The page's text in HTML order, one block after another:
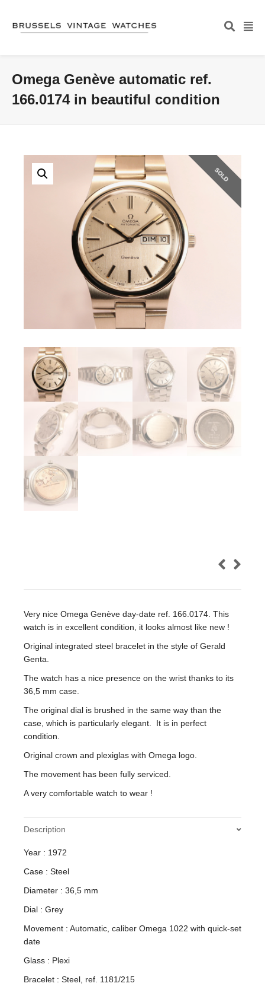
Omega Genève automatic ref.
166.0174 in beautiful condition
SOLD
Very nice Omega Genève day-date ref. 166.0174. This
watch is in excellent condition, it looks almost like new !
Original integrated steel bracelet in the style of Gerald
Genta.
The watch has a nice presence on the wrist thanks to its
36,5 mm case.
The original dial is brushed in the same way than the
case, which is particularly elegant. It is in perfect
condition.
Original crown and plexiglas with Omega logo.
The movement has been fully serviced.
A very comfortable watch to wear !
Description
Year : 1972
Case : Steel
Diameter : 36,5 mm
Dial : Grey
Movement : Automatic, caliber Omega 1022 with quick-set
date
Glass : Plexi
Bracelet : Steel, ref. 1181/215